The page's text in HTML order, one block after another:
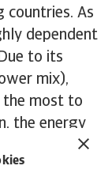
countries. As
dependent
to its
mix),
the most to
the energy
gas and coal
mix,